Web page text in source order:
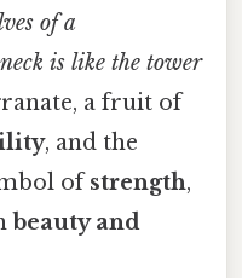
of a
is like the tower
a fruit of
, and the
ofstrength,
beauty and